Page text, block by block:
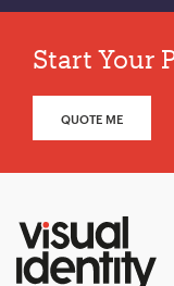
Start Your
QUOTE ME